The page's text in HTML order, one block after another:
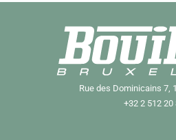
Rue des Dominicains 7,
+32 2 512 20